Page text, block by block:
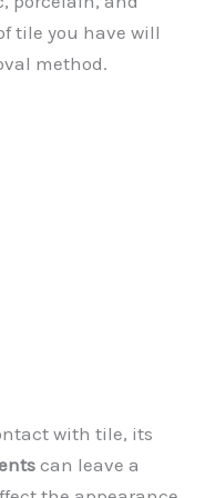
tile you have will
method.
with tile, its
can leave a